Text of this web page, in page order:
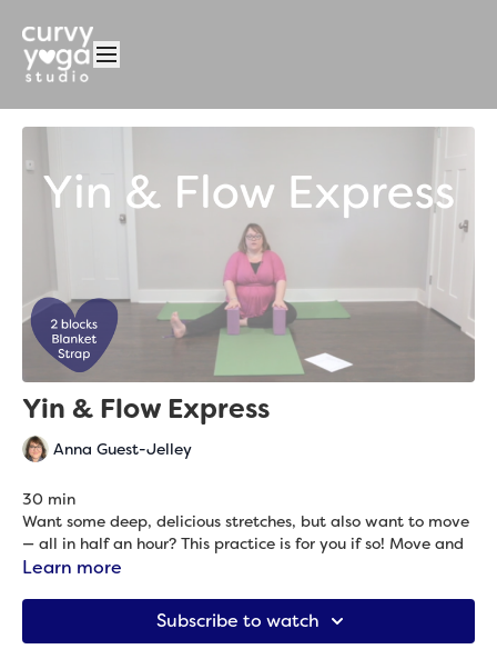
Yin & Flow Express
Anna Guest-Jelley
30 min
Want some deep, delicious stretches, but also want to move
— all in half an hour? This practice is for you if so! Move and
stretch your hips, back, shoulders and more in this balanced
Learn more
Subscribe to watch